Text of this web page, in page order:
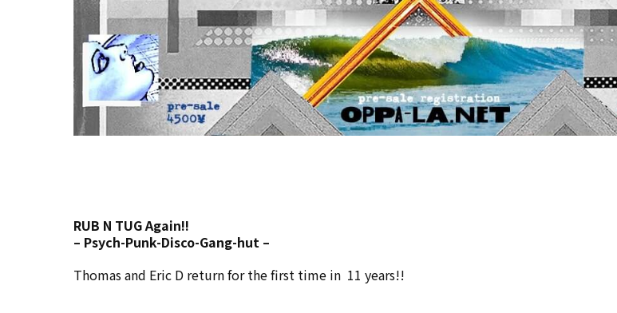
RUB N TUG Again!!
– Psych-Punk-Disco-Gang-hut –
Thomas and Eric D return for the first time in 11 years!!